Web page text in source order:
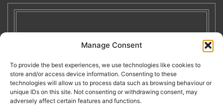
Manage Consent
To provide the best experiences, we use technologies like cookies to
store and/or access device information. Consenting to these
technologies will allow us to process data such as browsing behaviour or
unique IDs on this site. Not consenting or withdrawing consent, may
adversely affect certain features and functions.